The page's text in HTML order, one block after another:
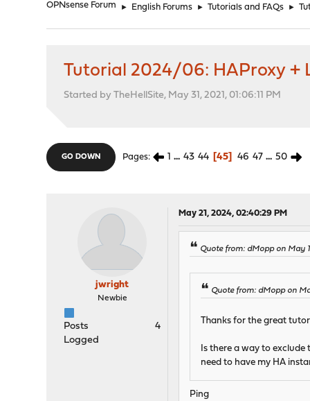
OPNsense Forum ► English Forums ► Tutorials and FAQs ►
Tutorial 2024/06: HAProxy +
Started by TheHellSite, May 31, 2021, 01:06:11 PM
GO DOWN Pages 1 ... 43 44 45 46 47 ... 50
jwright
Newbie
Posts
4
Logged
May 21, 2024, 02:40:29 PM
Quote from: dMopp on May
Quote from: dMopp on
Thanks for the great
Is there a way to
need to have my HA
Ping